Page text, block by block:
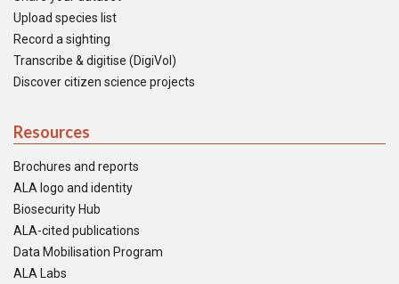
Upload species list
Record a sighting
Transcribe & digitise (DigiVol)
Discover citizen science projects
Resources
Brochures and reports
ALA logo and identity
Biosecurity Hub
ALA-cited publications
Data Mobilisation Program
ALA Labs